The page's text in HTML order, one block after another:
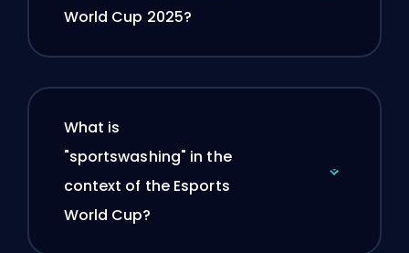
World Cup 2025?
What is
"sportswashing" in the
context of the Esports
World Cup?